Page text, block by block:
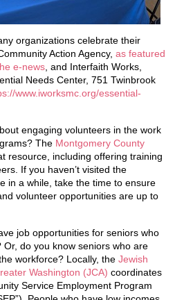
organizations celebrate their
Action Agency, as featured
e-news, and Interfaith Works,
Needs Center, 751 Twinbrook
www.iworksmc.org/essential-
engaging volunteers in the work
The Montgomery County
resource, including offering training
If you haven’t visited the
in a while, take the time to ensure
volunteer opportunities are up to
job opportunities for seniors who
do you know seniors who are
workforce? Locally, the Jewish
Washington (JCA) coordinates
Service Employment Program